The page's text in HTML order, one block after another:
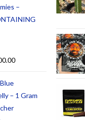
–
– 1 Gram